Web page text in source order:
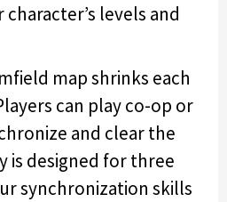
levels and
map shrinks each
can play co-op or
and clear the
is designed for three
synchronization skills